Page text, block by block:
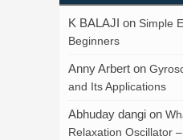
K BALAJI on Simple
Beginners
Anny Arbert on
and Its Applications
Abhuday dangi on
Relaxation Oscillator